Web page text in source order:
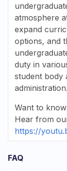
atmosphere
expand
options, and
duty in
student body
administration.
Want to
Hear from
https://
FAQ